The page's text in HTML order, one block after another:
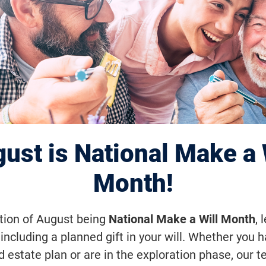
is National Make a
Month!
of August being National Make a Will Month,
a planned gift in your will. Whether you
estate plan or are in the exploration phase, our
2015 Highlight:
Eye Institute
$4 Million in
Goals
the program—to regenerate the